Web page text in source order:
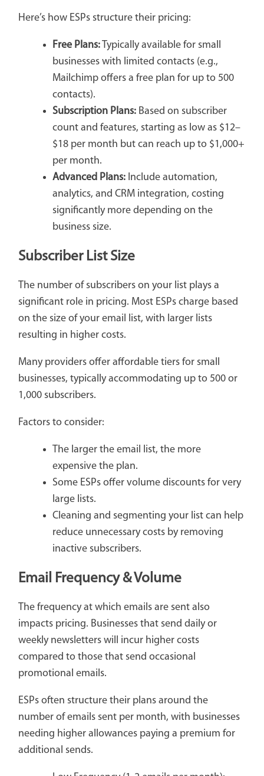
Here’s how ESPs structure their pricing:
Free Plans:Typically available for small
businesses with limited contacts (e.g.,
Mailchimp offers a free plan for up to 500
contacts).
Subscription Plans: Based on subscriber
count and features, starting as low as $12–
$18 per month but can reach up to $1,000+
per month.
Advanced Plans:Include automation,
analytics, and CRM integration, costing
significantly more depending on the
business size.
Subscriber List Size
The number of subscribers on your list plays a
significant role in pricing. Most ESPs charge based
on the size of your email list, with larger lists
resulting in higher costs.
Many providers offer affordable tiers for small
businesses, typically accommodating up to 500 or
1,000 subscribers.
Factors to consider:
The larger the email list, the more
expensive the plan.
Some ESPs offer volume discounts for very
large lists.
Cleaning and segmenting your list can help
reduce unnecessary costs by removing
inactive subscribers.
Email Frequency & Volume
The frequency at which emails are sent also
impacts pricing. Businesses that send daily or
weekly newsletters will incur higher costs
compared to those that send occasional
promotional emails.
ESPs often structure their plans around the
number of emails sent per month, with businesses
needing higher allowances paying a premium for
additional sends.